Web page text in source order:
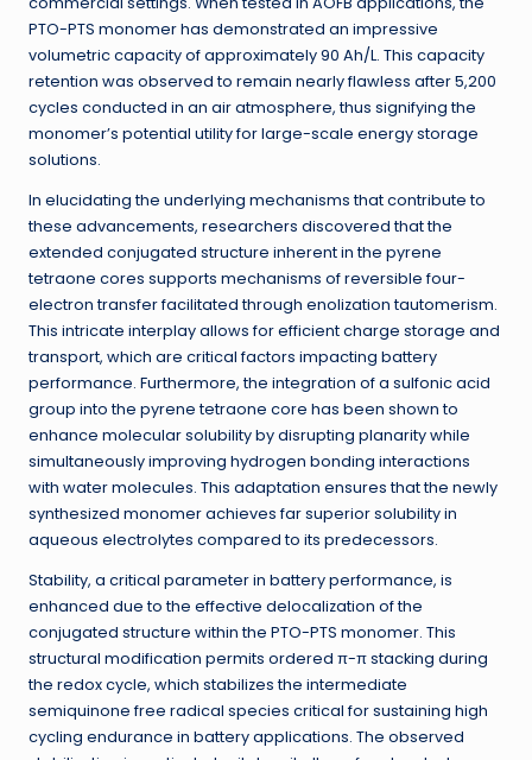
PTO-PTS monomer has demonstrated an impressive
volumetric capacity of approximately 90 Ah/L. This capacity
retention was observed to remain nearly flawless after 5,200
cycles conducted in an air atmosphere, thus signifying the
monomer’s potential utility for large-scale energy storage
solutions.
In elucidating the underlying mechanisms that contribute to
these advancements, researchers discovered that the
extended conjugated structure inherent in the pyrene
tetraone cores supports mechanisms of reversible four-
electron transfer facilitated through enolization tautomerism.
This intricate interplay allows for efficient charge storage and
transport, which are critical factors impacting battery
performance. Furthermore, the integration of a sulfonic acid
group into the pyrene tetraone core has been shown to
enhance molecular solubility by disrupting planarity while
simultaneously improving hydrogen bonding interactions
with water molecules. This adaptation ensures that the newly
synthesized monomer achieves far superior solubility in
aqueous electrolytes compared to its predecessors.
Stability, a critical parameter in battery performance, is
enhanced due to the effective delocalization of the
conjugated structure within the PTO-PTS monomer. This
structural modification permits ordered π-π stacking during
the redox cycle, which stabilizes the intermediate
semiquinone free radical species critical for sustaining high
cycling endurance in battery applications. The observed